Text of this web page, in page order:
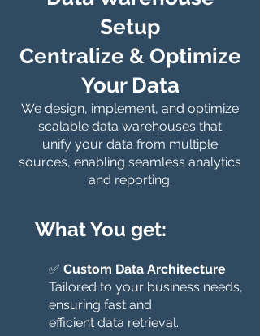
Setup
Centralize & Optimize
Your Data
We design, implement, and optimize
scalable data warehouses that
unify your data from multiple
sources, enabling seamless analytics
and reporting.
What You get:
✅ Custom Data Architecture
Tailored to your business needs,
ensuring fast and
efficient data retrieval.